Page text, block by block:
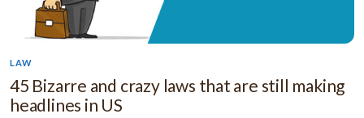
LAW
45 Bizarre and crazy laws that are still making
headlines in US